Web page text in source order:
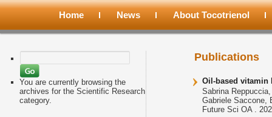
Main
Skip
Skip
Home News About Tocotrienol
for:
You are currently browsing the
archives for the Scientific Research
category.
Publications
Oil-based vitamin
Sabrina
Gabriele Saccone,
Future Sci OA .